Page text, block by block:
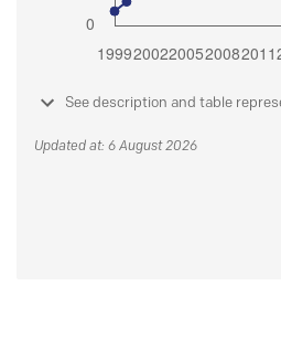
See description and table
Updated at: 6 August 2026